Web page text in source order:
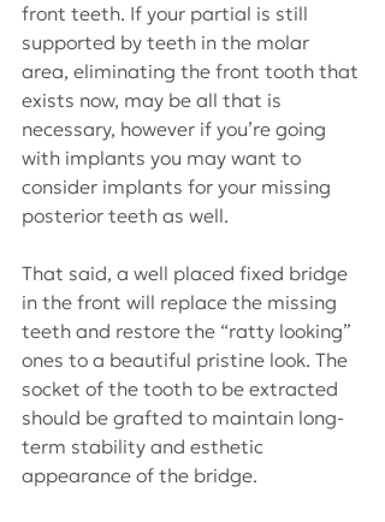
front teeth. If your partial is still
supported by teeth in the molar
area, eliminating the front tooth that
exists now, may be all that is
necessary, however if you’re going
with implants you may want to
consider implants for your missing
posterior teeth as well.
That said, a well placed fixed bridge
in the front will replace the missing
teeth and restore the “ratty looking”
ones to a beautiful pristine look. The
socket of the tooth to be extracted
should be grafted to maintain long-
term stability and esthetic
appearance of the bridge.